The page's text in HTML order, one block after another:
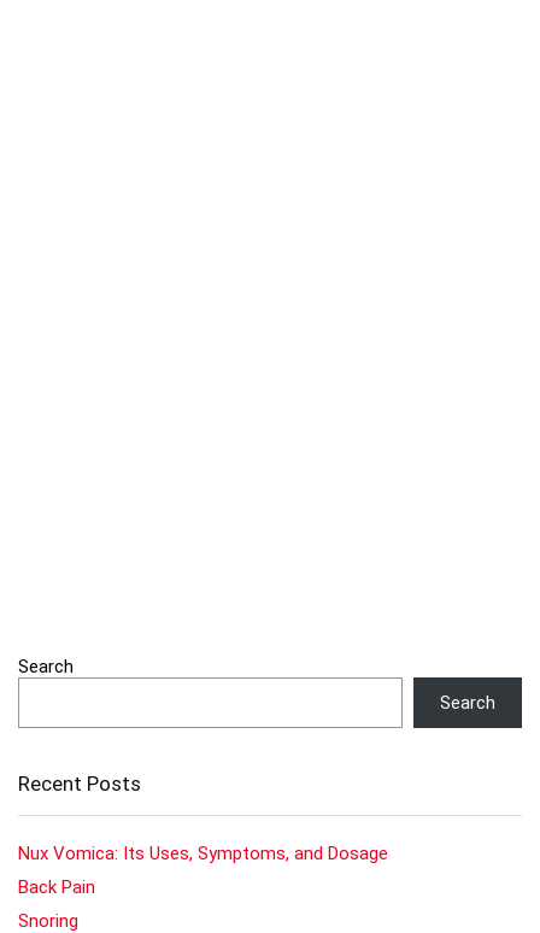
Search
Search
Recent Posts
Nux Vomica: Its Uses, Symptoms, and Dosage
Back Pain
Snoring